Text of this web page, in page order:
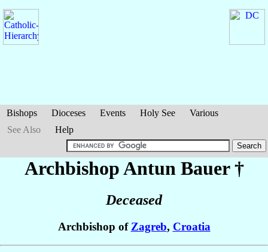
Bishops Dioceses Events Holy See
Various
See Also
Help
Archbishop Antun Bauer†
Deceased
Archbishop ofZagreb, Croatia